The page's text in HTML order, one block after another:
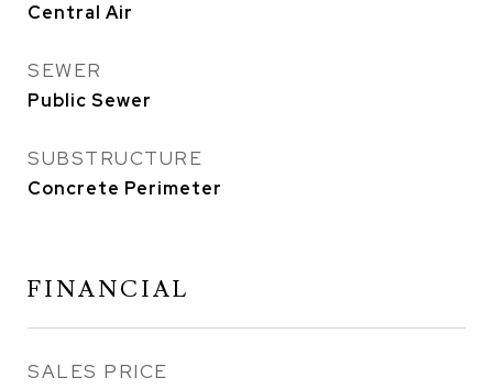
Central Air
SEWER
Public Sewer
SUBSTRUCTURE
Concrete Perimeter
FINANCIAL
SALES PRICE